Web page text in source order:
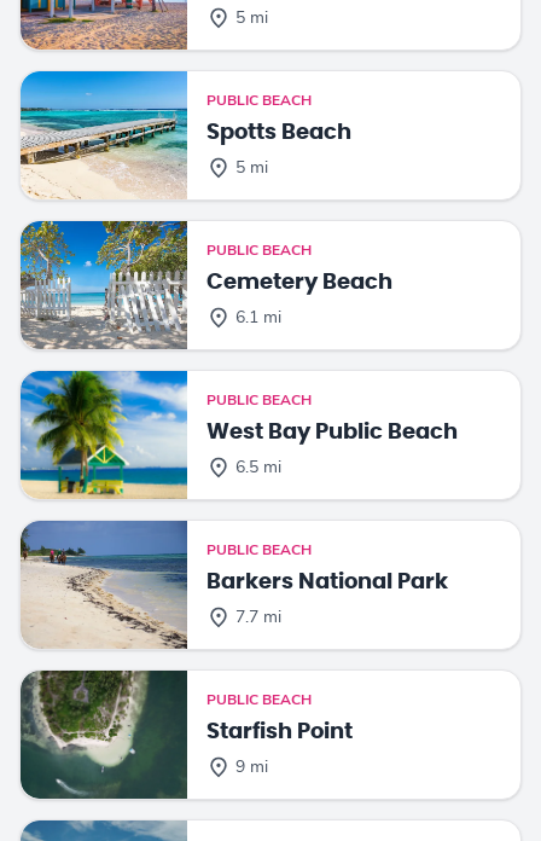
5 mi
PUBLIC BEACH
Spotts Beach
5 mi
PUBLIC BEACH
Cemetery Beach
6.1 mi
PUBLIC BEACH
West Bay Public Beach
6.5 mi
PUBLIC BEACH
Barkers National Park
7.7 mi
PUBLIC BEACH
Starfish Point
9 mi